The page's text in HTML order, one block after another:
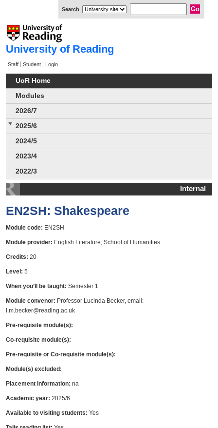
University of Reading
Staff Student Login
UoR Home
Modules
2026/7
2025/6
2024/5
2023/4
2022/3
Internal
EN2SH: Shakespeare
Module code: EN2SH
Module provider: English Literature; School of Humanities
Credits: 20
Level: 5
When you’ll be taught: Semester 1
Module convenor: Professor Lucinda Becker, email:
l.m.becker@reading.ac.uk
Pre-requisite module(s):
Co-requisite module(s):
Pre-requisite or Co-requisite module(s):
Module(s) excluded:
Placement information: na
Academic year: 2025/6
Available to visiting students: Yes
Search